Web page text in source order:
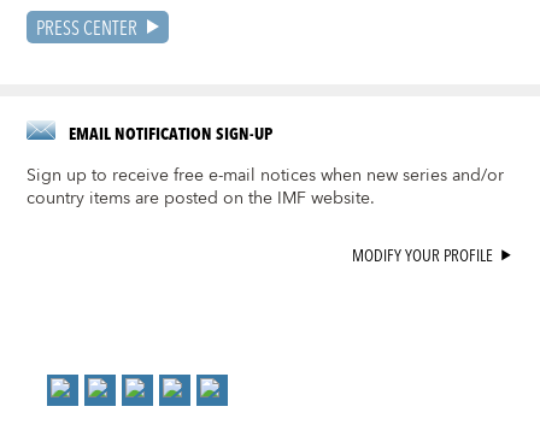
PRESS CENTER
EMAIL NOTIFICATION SIGN-UP
Sign up to receive free e-mail notices when new series and/or
country items are posted on the IMF website.
MODIFY YOUR PROFILE